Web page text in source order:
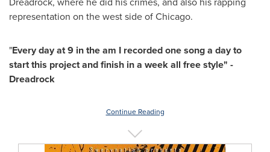
representation on the west side ofChicago.
"Every day at 9 in the am I recorded one song a day to
start this project and finish in a week all free style" -
Dreadrock
Continue Reading